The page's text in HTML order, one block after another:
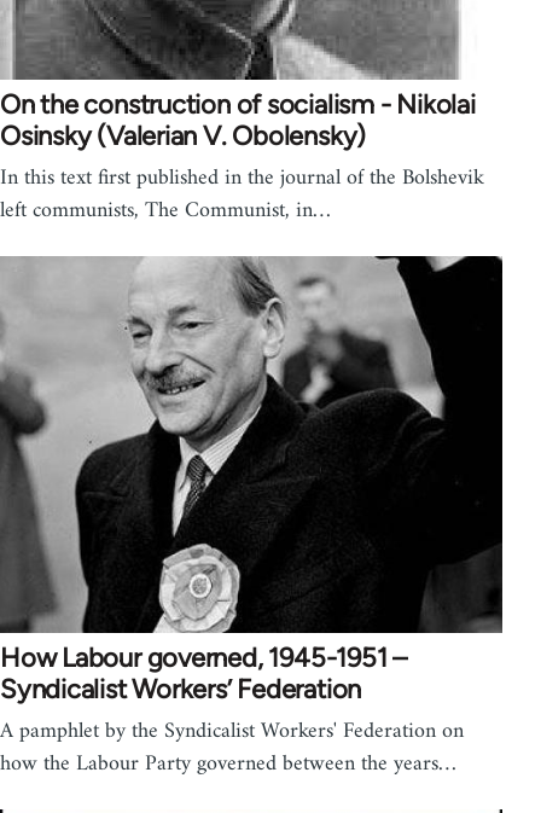
On the construction of socialism - Nikolai
Osinsky (Valerian V. Obolensky)
In this text first published in the journal of the Bolshevik
left communists, The Communist, in…
How Labour governed, 1945-1951 –
Syndicalist Workers’ Federation
A pamphlet by the Syndicalist Workers' Federation on
how the Labour Party governed between the years…